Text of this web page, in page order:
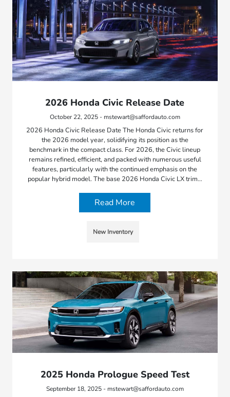
2026 Honda Civic Release Date
October 22, 2025 - mstewart@saffordauto.com
2026 Honda Civic Release Date The Honda Civic returns for
the 2026 model year, solidifying its position as the
benchmark in the compact class. For 2026, the Civic lineup
remains refined, efficient, and packed with numerous useful
features, particularly with the continued emphasis on the
popular hybrid model. The base 2026 Honda Civic LX trim…
Read More
New Inventory
2025 Honda Prologue Speed Test
September 18, 2025 - mstewart@saffordauto.com